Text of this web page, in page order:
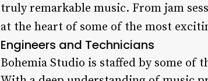
truly remarkable music. From jam
at the heart of some of the most
Engineers and Technicians
Bohemia Studio is staffed by some of